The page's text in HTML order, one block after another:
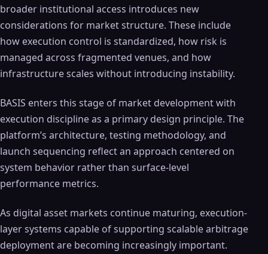
broader institutional access introduces new
considerations for market structure. These include
how execution control is standardized, how risk is
managed across fragmented venues, and how
infrastructure scales without introducing instability.
BASIS enters this stage of market development with
execution discipline as a primary design principle. The
platform’s architecture, testing methodology, and
launch sequencing reflect an approach centered on
system behavior rather than surface-level
performance metrics.
As digital asset markets continue maturing, execution-
layer systems capable of supporting scalable arbitrage
deployment are becoming increasingly important.